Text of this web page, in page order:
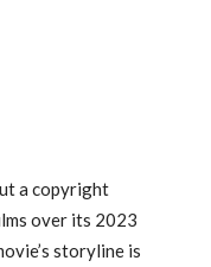
a copyright
over its 2023
storyline is